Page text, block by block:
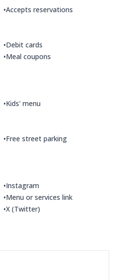
•Accepts reservations
•Debit cards
•Meal coupons
•Kids' menu
•Free street parking
•Instagram
•Menu or services link
•X (Twitter)